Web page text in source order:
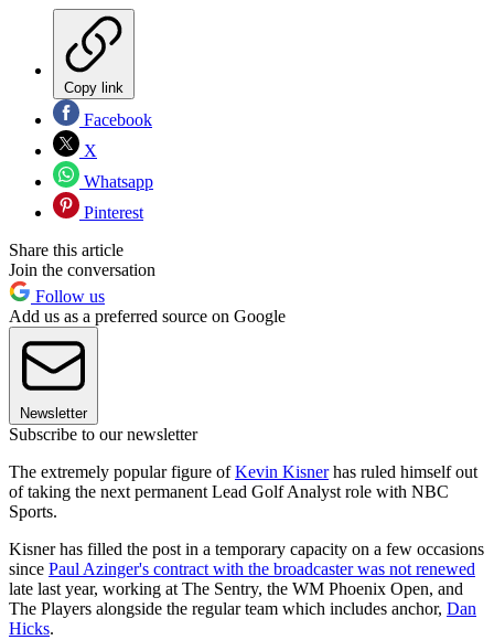
Copy link
Facebook
X
Whatsapp
Pinterest
Share this article
Join the conversation
Follow us
Add us as a preferred source on Google
Newsletter
Subscribe to our newsletter
The extremely popular figure ofKevin Kisnerhas ruled himself out
of taking the next permanent Lead Golf Analyst role with NBC
Sports.
Kisner has filled the post in a temporary capacity on a few occasions
since Paul Azinger's contract with the broadcaster was not renewed
late last year, working at The Sentry, the WM Phoenix Open, and
The Players alongside the regular team which includes anchor, Dan
Hicks.